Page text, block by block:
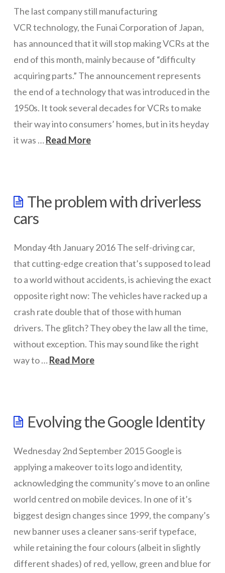
ICT Planning and PD
BYOT Planning & Policy
Cloud Provider Policies
Classroom ICT
Online Classroom
ICT Infrastructure
Devices
Networks
Servers
Software & Services
The last company still manufacturing
VCR technology, the Funai Corporation of Japan,
has announced that it will stop making VCRs at the
end of this month, mainly because of “difficulty
acquiring parts.” The announcement represents
the end of a technology that was introduced in the
1950s. It took several decades for VCRs to make
their way into consumers’ homes, but in its heyday
it was … Read More
last
VCR
The problem with driverless
cars
Monday 4th January 2016 The self-driving car,
that cutting-edge creation that’s supposed to lead
to a world without accidents, is achieving the exact
opposite right now: The vehicles have racked up a
crash rate double that of those with human
drivers. The glitch? They obey the law all the time,
without exception. This may sound like the right
way to … Read More
problem
with
driverless
cars01.04.2016
Evolving the Google Identity
Wednesday 2nd September 2015 Google is
applying a makeover to its logo and identity,
acknowledging the community’s move to an online
world centred on mobile devices. In one of it’s
biggest design changes since 1999, the company’s
new banner uses a cleaner sans-serif typeface,
while retaining the four colours (albeit in slightly
different shades) of red, yellow, green and blue for